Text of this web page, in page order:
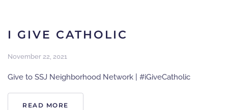
I GIVE CATHOLIC
November 22, 2021
Give to SSJ Neighborhood Network | #iGiveCatholic
READ MORE